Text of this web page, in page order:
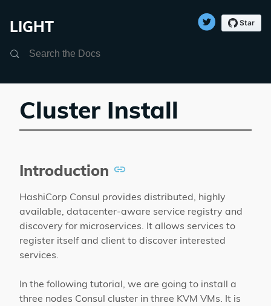
LIGHT
Cluster Install
Introduction
HashiCorp Consul provides distributed, highly
available, datacenter-aware service registry and
discovery for microservices. It allows services to
register itself and client to discover interested
services.
In the following tutorial, we are going to install a
three nodes Consul cluster in three KVM VMs. It is